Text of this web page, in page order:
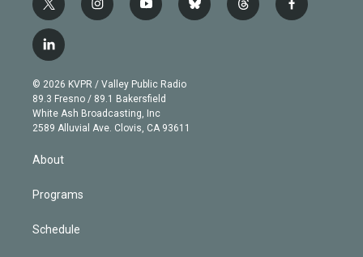
t
w
i
t
e
r
i
n
g
r
a
m
y
o
b
e
b
l
t
h
f
a
l
i
n
k
e
d
© 2026 KVPR / Valley Public Radio
89.3 Fresno / 89.1 Bakersfield
White Ash Broadcasting, Inc
2589 Alluvial Ave. Clovis, CA 93611
About
Programs
Schedule